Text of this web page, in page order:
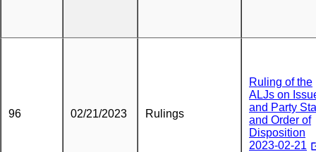
96 02/21/2023 Rulings
Ruling of the
ALJs on
and Party
and Order of
Disposition
2023-02-21